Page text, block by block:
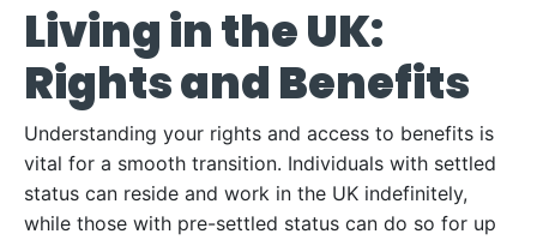
Living in the UK:
Rights and Benefits
Understanding your rights and access to benefits is
vital for a smooth transition. Individuals with settled
status can reside and work in the UK indefinitely,
while those with pre-settled status can do so for up